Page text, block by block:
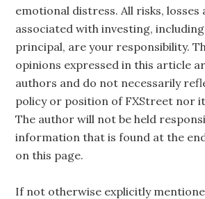
emotional distress. All risks, losses
associated with investing,
principal, are your responsibility.
opinions expressed in this article
authors and do not necessarily
policy or position of FXStreet nor
The author will not be held
information that is found at the
on this page.
If not otherwise explicitly